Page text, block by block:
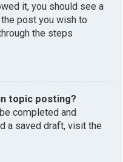
it, you should see a
post you wish to
the steps
topic posting?
completed and
a saved draft, visit the